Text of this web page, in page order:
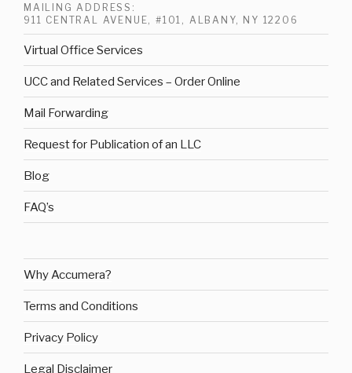
MAILING ADDRESS:
911 CENTRAL AVENUE, #101, ALBANY, NY 12206
Virtual Office Services
UCC and Related Services – Order Online
Mail Forwarding
Request for Publication of an LLC
Blog
FAQ’s
Why Accumera?
Terms and Conditions
Privacy Policy
Legal Disclaimer